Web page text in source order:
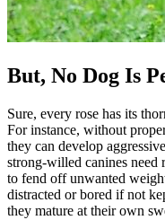
But, No Dog Is
Sure, every rose has its
For instance, without
they can develop
strong-willed canines need
to fend off unwanted
distracted or bored if not
they mature at their own